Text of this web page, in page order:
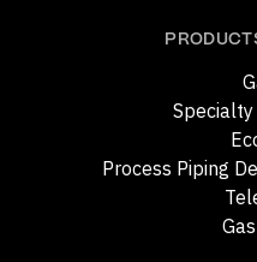
Specialty
Process Piping